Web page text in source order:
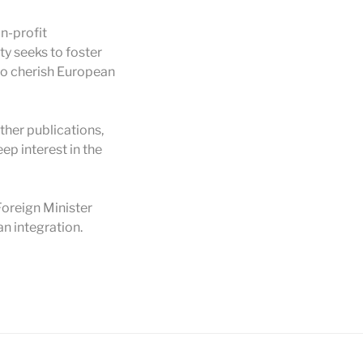
profit
seeks to foster
cherish European
publications,
interest in the
Minister
integration.